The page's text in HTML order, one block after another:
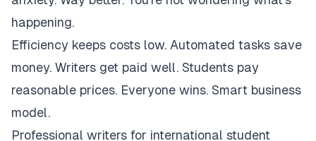
happening.
Efficiency keeps costs low. Automated tasks save
money. Writers get paid well. Students pay
reasonable prices. Everyone wins. Smart business
model.
Professional writers for international student